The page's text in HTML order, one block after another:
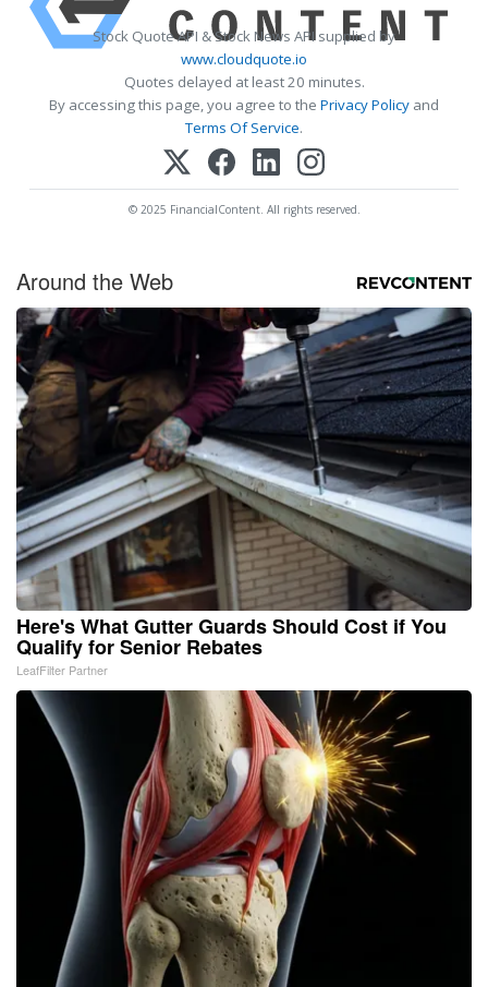
Stock Quote API & Stock News API supplied by
www.cloudquote.io
Quotes delayed at least 20 minutes.
By accessing this page, you agree to the Privacy Policy and
Terms Of Service.
© 2025 FinancialContent. All rights reserved.
Around the Web
Here's What Gutter Guards Should Cost if You
Qualify for Senior Rebates
LeafFilter Partner